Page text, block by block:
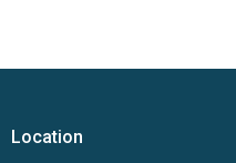
Location